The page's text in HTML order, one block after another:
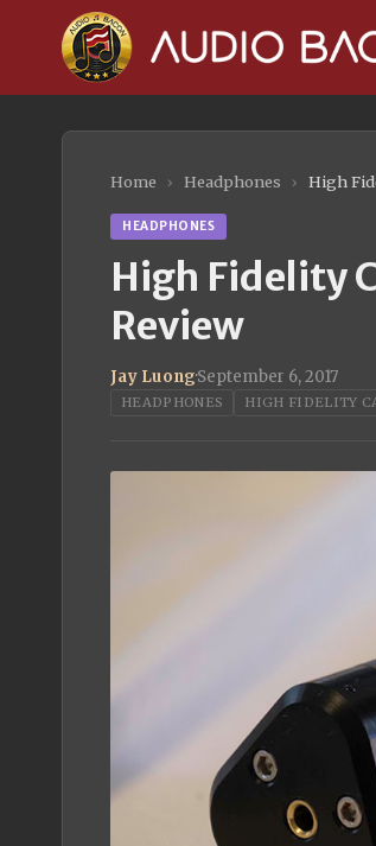
Home › Headphones › High
HEADPHONES
High Fidelity
Review
Jay Luong·September 6, 2017
HEADPHONES HIGH FIDELITY